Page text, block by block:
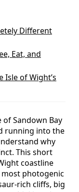
Different
Eat, and
Isle of Wight’s
Sandown Bay
running into the
why
This short
coastline
most photogenic
cliffs, big